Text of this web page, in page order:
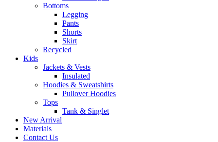
Bottoms
Legging
Pants
Shorts
Skirt
Recycled
Kids
Jackets & Vests
Insulated
Hoodies & Sweatshirts
Pullover Hoodies
Tops
Tank & Singlet
New Arrival
Materials
Contact Us